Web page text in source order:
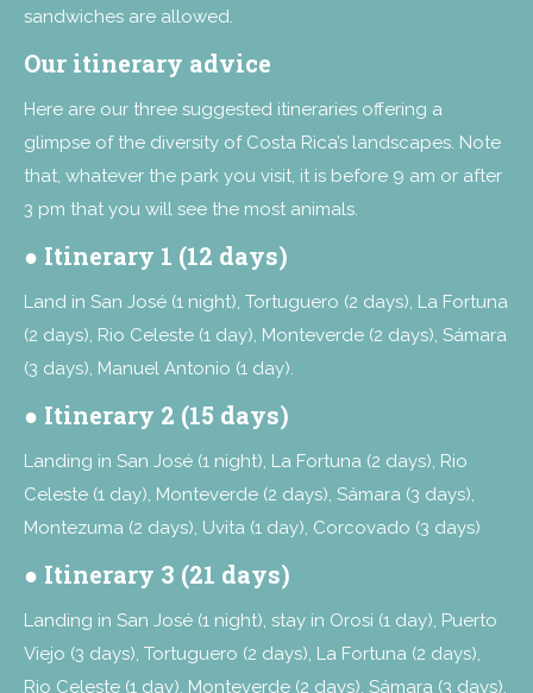
sandwiches are allowed.
Our itinerary advice
Here are our three suggested itineraries offering a
glimpse of the diversity of Costa Rica’s landscapes. Note
that, whatever the park you visit, it is before 9 am or after
3 pm that you will see the most animals.
● Itinerary 1 (12 days)
Land in San José (1 night), Tortuguero (2 days), La Fortuna
(2 days), Rio Celeste (1 day), Monteverde (2 days), Sámara
(3 days), Manuel Antonio (1 day).
● Itinerary 2 (15 days)
Landing in San José (1 night), La Fortuna (2 days), Rio
Celeste (1 day), Monteverde (2 days), Sámara (3 days),
Montezuma (2 days), Uvita (1 day), Corcovado (3 days)
● Itinerary 3 (21 days)
Landing in San José (1 night), stay in Orosi (1 day), Puerto
Viejo (3 days), Tortuguero (2 days), La Fortuna (2 days),
Rio Celeste (1 day), Monteverde (2 days), Sámara (3 days),